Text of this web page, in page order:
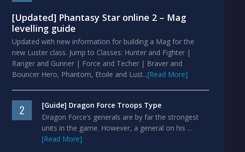
[Updated] Phantasy Star online 2 – Mag
levelling guide
Updated with new information for building a Mag for the
new Luster class. Jump to Classes: Hunter and Fighter |
Ranger and Gunner | Force and Techer | Braver and
Bouncer Hero, Phantom, Etoile and Lust...[Read More]
2
[Guide] Dragon Force Troops Type
Dragon Force’s generals are by far the strongest
units in the game. However, a general on his ...
[Read More]